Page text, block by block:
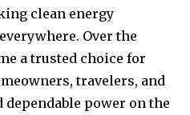
clean energy
Over the
a trusted choice for
travelers, and
power on the